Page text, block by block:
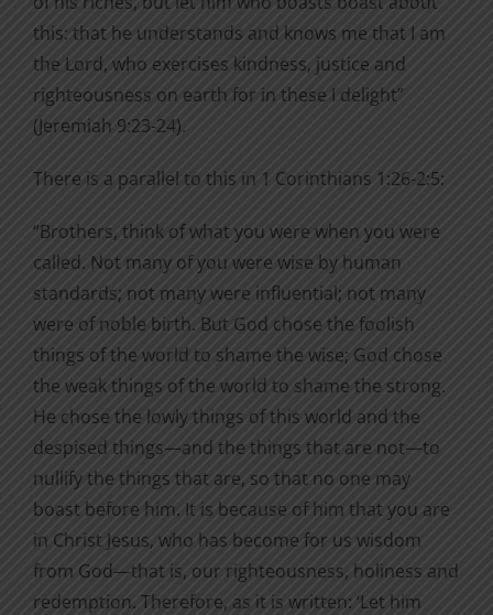
this: that he understands and knows me that I am
the Lord, who exercises kindness, justice and
righteousness on earth for in these I delight”
(Jeremiah 9:23-24).
There is a parallel to this in 1 Corinthians 1:26-2:5:
“Brothers, think of what you were when you were
called. Not many of you were wise by human
standards; not many were influential; not many
were of noble birth. But God chose the foolish
things of the world to shame the wise; God chose
the weak things of the world to shame the strong.
He chose the lowly things of this world and the
despised things—and the things that are not—to
nullify the things that are, so that no one may
boast before him. It is because of him that you are
in Christ Jesus, who has become for us wisdom
from God—that is, our righteousness, holiness and
redemption. Therefore, as it is written: ‘Let him